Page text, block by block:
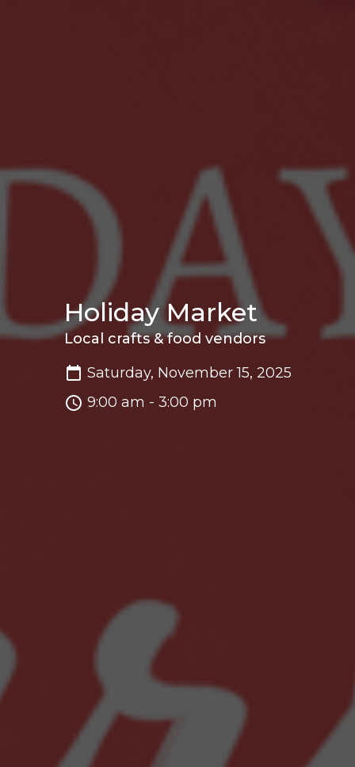
Holiday Market
Local crafts & food vendors
Saturday, November 15, 2025
9:00 am - 3:00 pm